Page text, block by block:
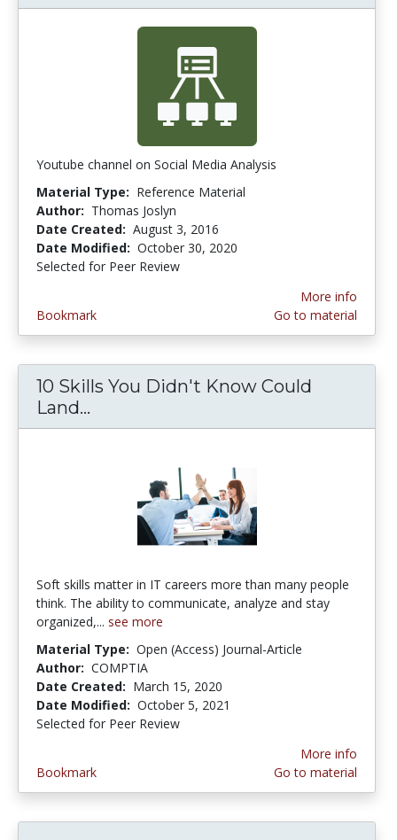
Youtube channel on Social Media Analysis
Material Type: Reference Material
Author: Thomas Joslyn
Date Created: August 3, 2016
Date Modified: October 30, 2020
Selected for Peer Review
Bookmark
More info
Go to material
10 Skills You Didn't Know Could
Land...
Soft skills matter in IT careers more than many people
think. The ability to communicate, analyze and stay
organized,... see more
Material Type: Open (Access) Journal-Article
Author: COMPTIA
Date Created: March 15, 2020
Date Modified: October 5, 2021
Selected for Peer Review
Bookmark
More info
Go to material